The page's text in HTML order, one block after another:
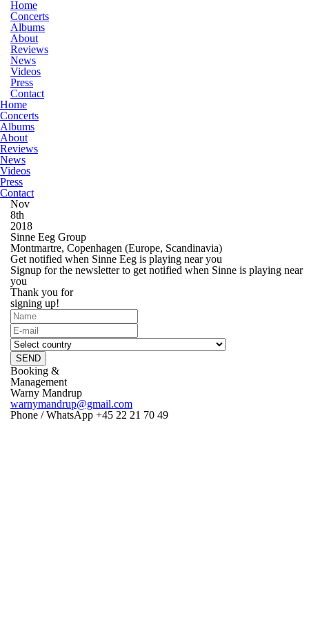
Home
Concerts
Albums
About
Reviews
News
Videos
Press
Contact
Home
Concerts
Albums
About
Reviews
News
Videos
Press
Contact
Nov
8th
2018
Sinne Eeg Group
Montmartre, Copenhagen (Europe, Scandinavia)
Get notified when Sinne Eeg is playing near you
Signup for the newsletter to get notified when Sinne is playing near
you
Thank you for
signing up!
SEND
Booking &
Management
Warny Mandrup
warnymandrup@gmail.com
Phone / WhatsApp +45 22 21 70 49